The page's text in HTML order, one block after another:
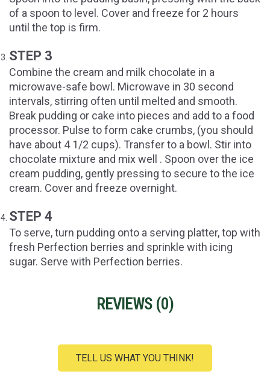
of a spoon to level. Cover and freeze for 2 hours
until the top is firm.
STEP 3
Combine the cream and milk chocolate in a
microwave-safe bowl. Microwave in 30 second
intervals, stirring often until melted and smooth.
Break pudding or cake into pieces and add to a food
processor. Pulse to form cake crumbs, (you should
have about 4 1/2 cups). Transfer to a bowl. Stir into
chocolate mixture and mix well . Spoon over the ice
cream pudding, gently pressing to secure to the ice
cream. Cover and freeze overnight.
STEP 4
To serve, turn pudding onto a serving platter, top with
fresh Perfection berries and sprinkle with icing
sugar. Serve with Perfection berries.
REVIEWS (0)
TELL US WHAT YOU THINK!